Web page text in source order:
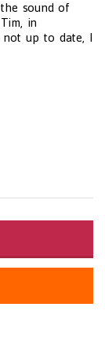
sound of
in
not up to date, I